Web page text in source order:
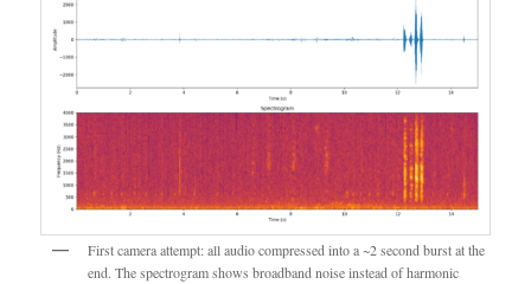
First camera attempt: all audio compressed into a ~2 second burst at the
end. The spectrogram shows broadband noise instead of harmonic